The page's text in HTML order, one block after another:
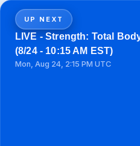
UP NEXT
LIVE - Strength: Total
(8/24 - 10:15 AM EST)
Mon, Aug 24, 2:15 PM UTC